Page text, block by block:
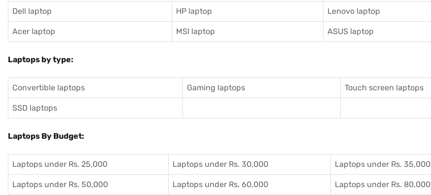
Dell laptop HP laptop Lenovo laptop
Acer laptop MSI laptop ASUS laptop
Laptops by type:
Convertible laptops Gaming laptops Touch screen laptops
SSD laptops
Laptops By Budget:
Laptops under Rs. 25,000 Laptops under Rs. 30,000 Laptops under Rs. 35,000
Laptops under Rs. 50,000 Laptops under Rs. 60,000 Laptops under Rs. 80,000